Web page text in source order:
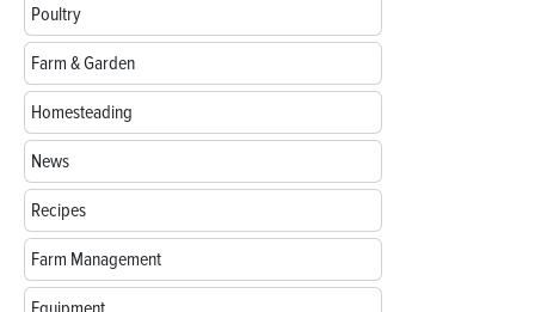
Poultry
Farm & Garden
Homesteading
News
Recipes
Farm Management